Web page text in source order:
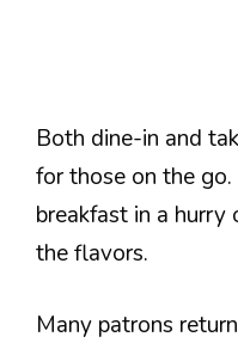
Both dine-in and
for those on the
breakfast in a
the flavors.
Many patrons